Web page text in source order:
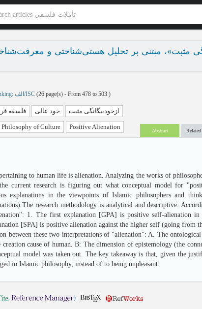
مثبت»، مبتنی بر تحلیل هستی‌شناختی و
Ranking: الف/ISC (‎26 page(s) - From 478 to 503 )
فلسفه خود عالی ازخودبیگانگی مثبت
Philosophy of Culture Positive Alienation
Abstract
to human life is alienation. Analyzing the works of
current research is figuring out what conceptual model for
explanations in the viewpoints of Islamic philosophers and
research methodology is analytical and descriptive.
1. The first explanation [GPA] is positive self-alienation
[SPA] is positive alienation against the higher self (going from
between these two interpretations of "alienation": A. The
creation cause of human. B: The dimension of epistemology (the
model was taken out. The key takeaway is that, given the
in Islamic philosophy, instead of to being unpleasant.
, )